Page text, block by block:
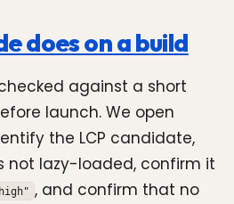
does on a build
against a short
launch. We open
the LCP candidate,
not lazy-loaded, confirm it
, and confirm that no